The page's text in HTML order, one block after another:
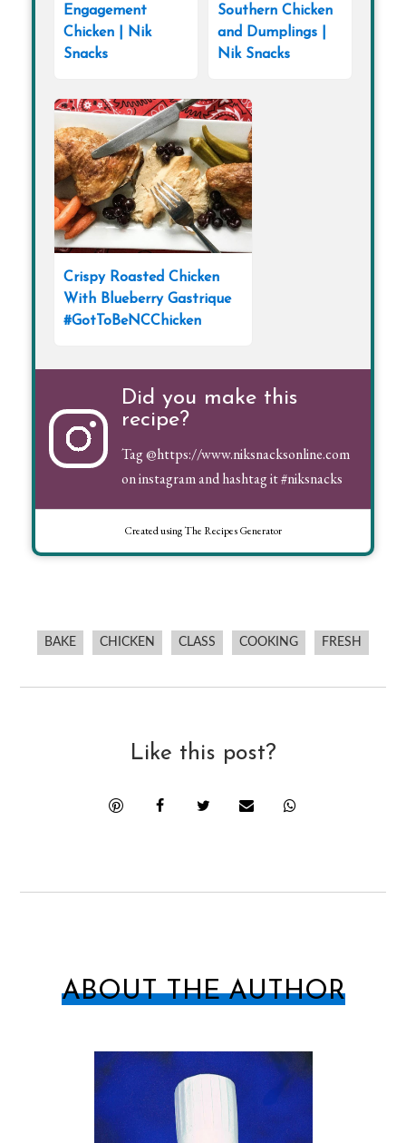
Engagement
Chicken | Nik
Snacks
Southern Chicken
and Dumplings |
Nik Snacks
Crispy Roasted Chicken
With Blueberry Gastrique
#GotToBeNCChicken
Did you make this
recipe?
Tag@https://www.niksnacksonline.com
on instagram and hashtag it #niksnacks
Created using The Recipes Generator
BAKE CHICKEN CLASS COOKING FRESH
Like this post?
ABOUT THE AUTHOR